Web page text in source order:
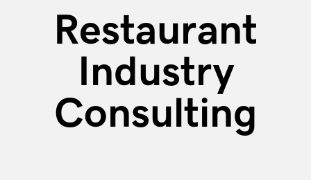
Restaurant
Industry
Consulting